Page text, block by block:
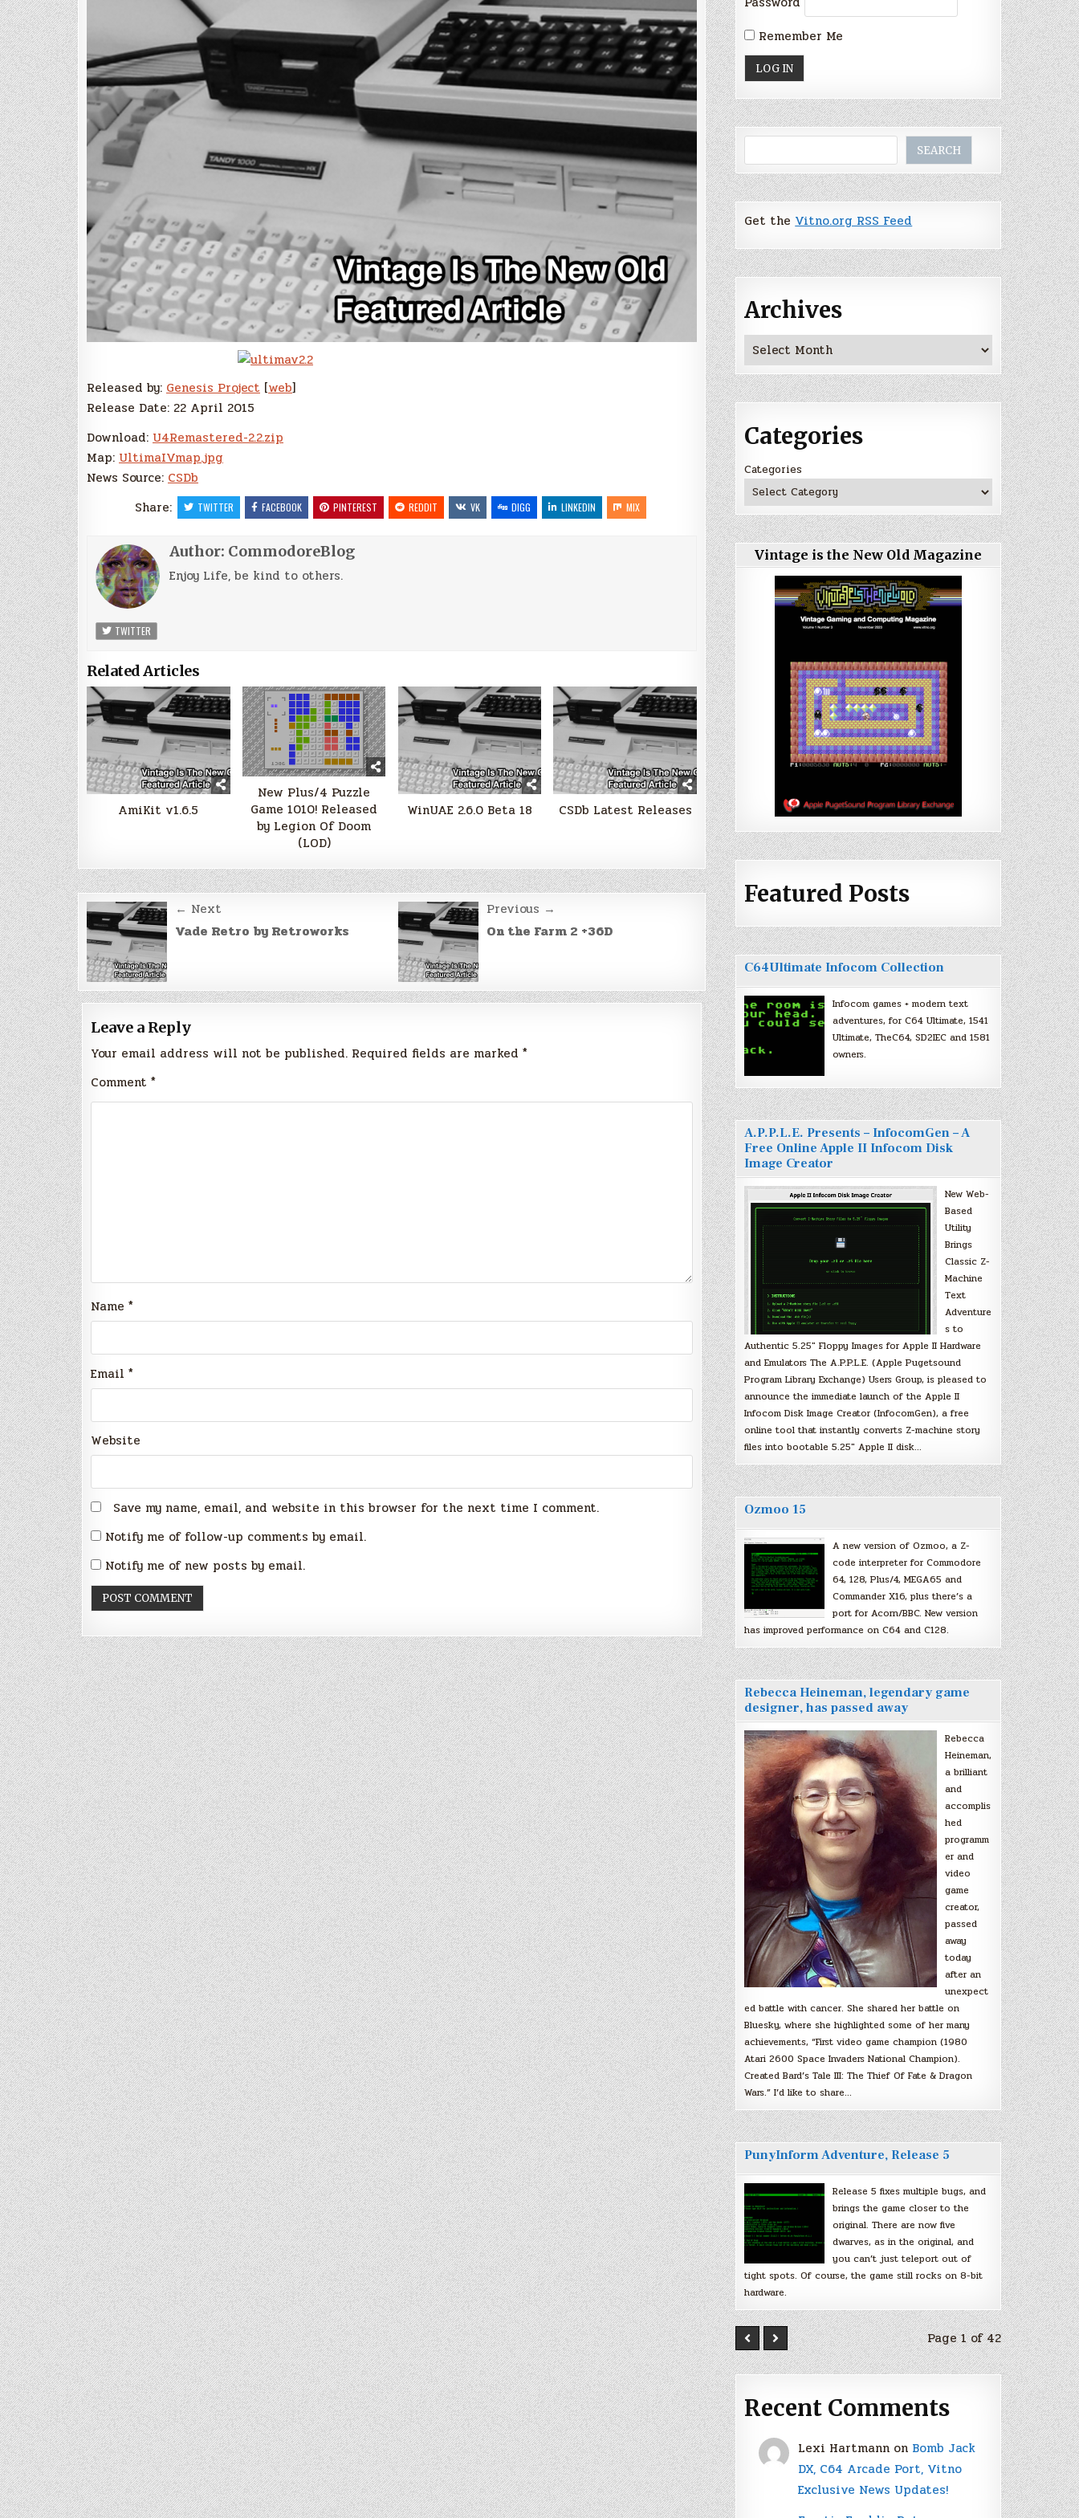
Released by: Genesis Project [web]
Release Date: 22 April 2015
Download: U4Remastered-2.2.zip
Map: UltimaIVmap.jpg
News Source: CSDb
Share:
TWITTER FACEBOOK PINTEREST REDDIT VK DIGG LINKEDIN MIX
Author: CommodoreBlog
Enjoy Life, be kind to others.
TWITTER
Related Articles
AmiKit v1.6.5
New Plus/4 Puzzle
Game 1010! Released
by Legion Of Doom
(LOD)
WinUAE 2.6.0 Beta 18 CSDb Latest Releases
Post
navigation
← Next
Vade Retro by Retroworks
Previous →
On the Farm 2 +36D
Leave a Reply
Your email address will not be published. Required fields are marked *
Comment *
Name *
Email *
Website
Save my name, email, and website in this browser for the next time I comment.
Notify me of follow-up comments by email.
Notify me of new posts by email.
Remember Me
SEARCH
Get theVitno.org RSS Feed
Archives
Archives
Categories
Categories
Vintage is the New Old Magazine
Featured Posts
C64Ultimate Infocom Collection
Infocom games + modern text
adventures, for C64 Ultimate, 1541
Ultimate, TheC64, SD2IEC and 1581
owners.
A.P.P.L.E. Presents – InfocomGen – A
Free Online Apple II Infocom Disk
Image Creator
New Web-
Based
Utility
Brings
Classic Z-
Machine
Text
Adventure
s to
Authentic 5.25″ Floppy Images for Apple II Hardware
and Emulators The A.P.P.L.E. (Apple Pugetsound
Program Library Exchange) Users Group, is pleased to
announce the immediate launch of the Apple II
Infocom Disk Image Creator (InfocomGen), a free
online tool that instantly converts Z-machine story
files into bootable 5.25″ Apple II disk…
Ozmoo 15
A new version of Ozmoo, a Z-
code interpreter for Commodore
64, 128, Plus/4, MEGA65 and
Commander X16, plus there’s a
port for Acorn/BBC. New version
has improved performance on C64 and C128.
Rebecca Heineman, legendary game
designer, has passed away
Rebecca
Heineman,
a brilliant
and
accomplis
hed
programm
er and
video
game
creator,
passed
away
today
after an
unexpect
ed battle with cancer. She shared her battle on
Bluesky, where she highlighted some of her many
achievements, “First video game champion (1980
Atari 2600 Space Invaders National Champion).
Created Bard’s Tale III: The Thief Of Fate & Dragon
Wars.” I’d like to share…
PunyInform Adventure, Release 5
Release 5 fixes multiple bugs, and
brings the game closer to the
original. There are now five
dwarves, as in the original, and
you can’t just teleport out of
tight spots. Of course, the game still rocks on 8-bit
hardware.
Page 1 of 42
Recent Comments
Lexi Hartmann on Bomb Jack
DX, C64 Arcade Port, Vitno
Exclusive News Updates!